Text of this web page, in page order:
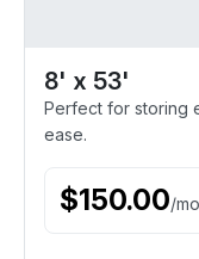
8' x 53'
Perfect for storing
ease.
$150.00/mo